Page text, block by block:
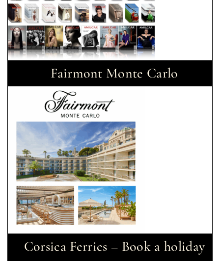
Fairmont Monte Carlo
Corsica Ferries – Book a holiday